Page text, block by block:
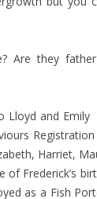
Are they
Lloyd and
Harriet,
Frederick’s
as a Fish